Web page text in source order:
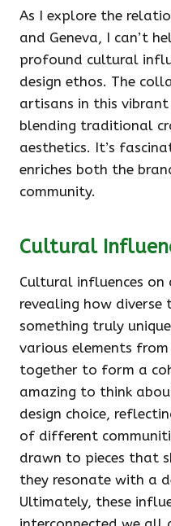
As I explore the
and Geneva, I can’t
profound cultural
design ethos. The
artisans in this
blending traditional
aesthetics. It’s
enriches both the
community.
Cultural
Cultural influences on
revealing how
something truly
various elements
together to form a
amazing to think
design choice,
of different
drawn to pieces that
they resonate with a
Ultimately, these